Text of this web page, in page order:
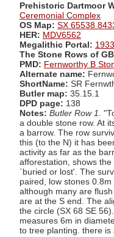
Prehistoric Dartmoor
Ceremonial Complex
OS Map: SX 65538
HER: MDV6562
Megalithic Portal: 1933
The Stone Rows of
PMD: Fernworthy B
Alternate name:
ShortName: SR
Butler map: 35.15.1
DPD page: 138
Notes: Butler Row 1
.
a double stone row. At
a barrow. The row
this (to the N) it has
activity as far as the
afforestation, shows
`buried or lost'. The
paired, low stones
although many are
are at the S end. The
the circle (SX 68 SE
measures 6m in
to tree planting. there